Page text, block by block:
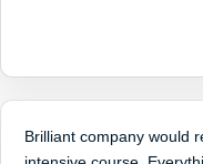
Brilliant company would